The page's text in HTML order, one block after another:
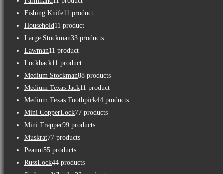
Fishing Knife1 1 product
Household 1 1 product
Large Stockman33 products
Lawman1 1 product
Lockback1 1 product
Medium Stockman88 products
Medium Texas Jack1 1 product
Medium Texas Toothpick44 products
Mini CopperLock77 products
Mini Trapper99 products
Muskrat77 products
Peanut55 products
RussLock44 products